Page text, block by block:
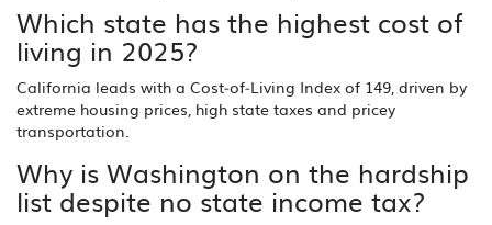
Which state has the highest cost of
living in 2025?
California leads with a Cost‑of‑Living Index of 149, driven by
extreme housing prices, high state taxes and pricey
transportation.
Why is Washington on the hardship
list despite no state income tax?